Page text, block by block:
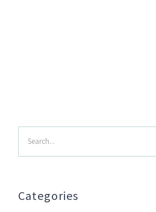
Search
for:
Categories